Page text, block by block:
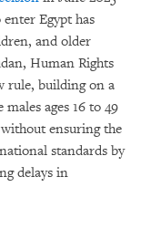
Egypt has
and older
Human Rights
rule, building on a
ages 16 to 49
ensuring the
standards by
delays in